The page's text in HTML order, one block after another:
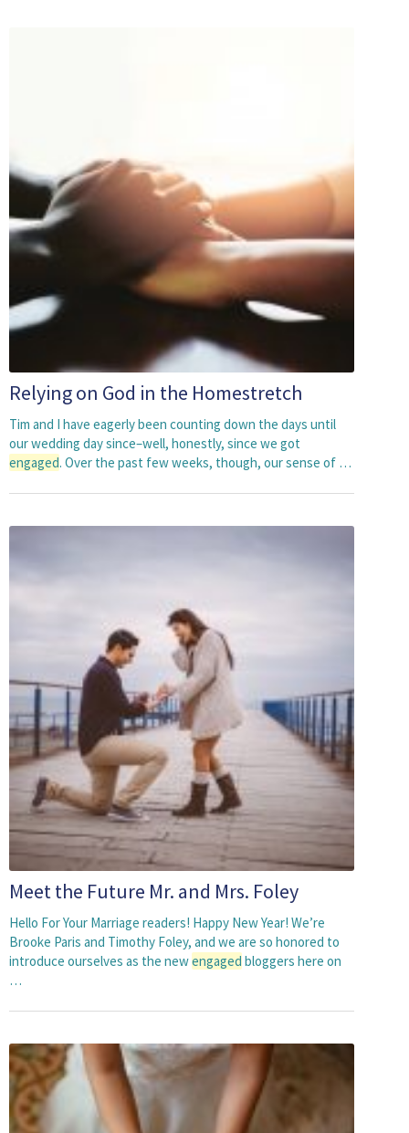
Relying on God in the Homestretch
Tim and I have eagerly been counting down the days until
our wedding day since–well, honestly, since we got
engaged. Over the past few weeks, though, our sense of …
Meet the Future Mr. and Mrs. Foley
Hello For Your Marriage readers! Happy New Year! We’re
Brooke Paris and Timothy Foley, and we are so honored to
introduce ourselves as the newengaged bloggers here on
…